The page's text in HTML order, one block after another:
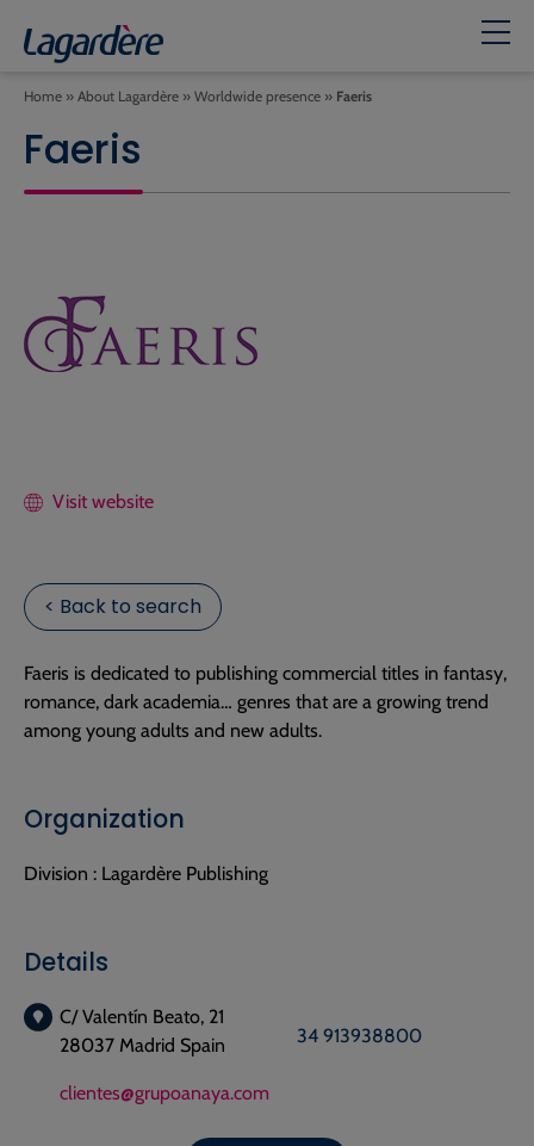
Home » About Lagardère » Worldwide presence » Faeris
Faeris
Visit website
< Back to search
Faeris is dedicated to publishing commercial titles in fantasy,
romance, dark academia… genres that are a growing trend
among young adults and new adults.
Organization
Division : Lagardère Publishing
Details
C/ Valentín Beato, 21
28037 Madrid Spain
34 913938800
clientes@grupoanaya.com